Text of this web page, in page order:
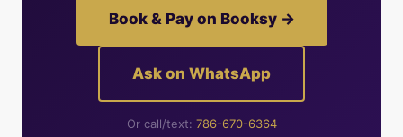
Book & Pay on Booksy →
Ask on WhatsApp
Or call/text: 786-670-6364